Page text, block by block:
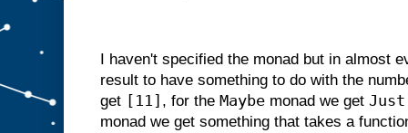
I haven't specified the monad but in almost
result to have something to do with the
get [11] , for the Maybe monad we get
monad we get something that takes a